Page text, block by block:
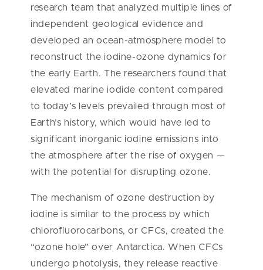
research team that analyzed multiple lines of
independent geological evidence and
developed an ocean-atmosphere model to
reconstruct the iodine-ozone dynamics for
the early Earth. The researchers found that
elevated marine iodide content compared
to today’s levels prevailed through most of
Earth’s history, which would have led to
significant inorganic iodine emissions into
the atmosphere after the rise of oxygen —
with the potential for disrupting ozone.
The mechanism of ozone destruction by
iodine is similar to the process by which
chlorofluorocarbons, or CFCs, created the
“ozone hole” over Antarctica. When CFCs
undergo photolysis, they release reactive